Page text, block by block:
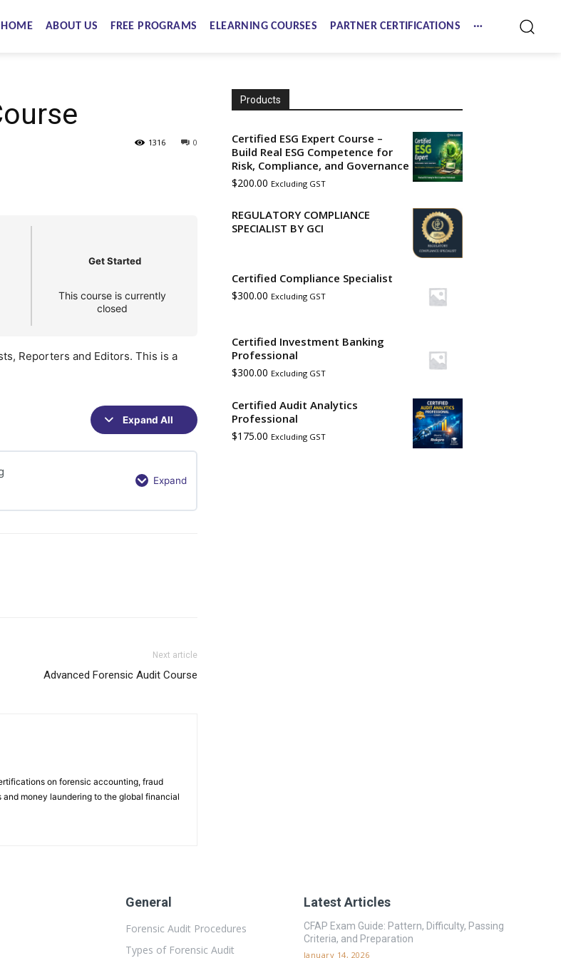
HOME ABOUT US FREE PROGRAMS ELEARNING COURSES PARTNER CERTIFICATIONS
0
1316
Get Started
This course is currently
closed
Reporters and Editors. This is a
Expand All
Sections
Expand
Understanding
Next article
Advanced Forensic Audit Course
on forensic accounting, fraud
money laundering to the global financial
Products
Certified ESG Expert Course –
Build Real ESG Competence for
Risk, Compliance, and Governance
$200.00 Excluding GST
REGULATORY COMPLIANCE
SPECIALIST BY GCI
Certified Compliance Specialist
$300.00 Excluding GST
Certified Investment Banking
Professional
$300.00 Excluding GST
Certified Audit Analytics
Professional
$175.00 Excluding GST
General
Forensic Audit Procedures
Types of Forensic Audit
Latest Articles
CFAP Exam Guide: Pattern, Difficulty, Passing
Criteria, and Preparation
January 14, 2026